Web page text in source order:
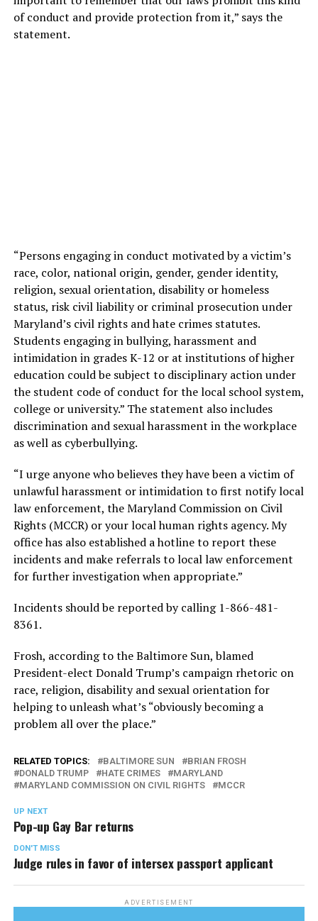
of conduct and provide protection from it,” says the
statement.
“Persons engaging in conduct motivated by a victim’s
race, color, national origin, gender, gender identity,
religion, sexual orientation, disability or homeless
status, risk civil liability or criminal prosecution under
Maryland’s civil rights and hate crimes statutes.
Students engaging in bullying, harassment and
intimidation in grades K-12 or at institutions of higher
education could be subject to disciplinary action under
the student code of conduct for the local school system,
college or university.” The statement also includes
discrimination and sexual harassment in the workplace
as well as cyberbullying.
“I urge anyone who believes they have been a victim of
unlawful harassment or intimidation to first notify local
law enforcement, the Maryland Commission on Civil
Rights (MCCR) or your local human rights agency. My
office has also established a hotline to report these
incidents and make referrals to local law enforcement
for further investigation when appropriate.”
Incidents should be reported by calling 1-866-481-
8361.
Frosh, according to the Baltimore Sun, blamed
President-elect Donald Trump’s campaign rhetoric on
race, religion, disability and sexual orientation for
helping to unleash what’s “obviously becoming a
problem all over the place.”
RELATED TOPICS: BALTIMORE SUN
BRIAN FROSH
DONALD TRUMP
HATE CRIMES
MARYLAND
MARYLAND COMMISSION ON CIVIL RIGHTS
MCCR
UP NEXT
Pop-up Gay Bar returns
DON'T MISS
Judge rules in favor of intersex passport applicant
ADVERTISEMENT